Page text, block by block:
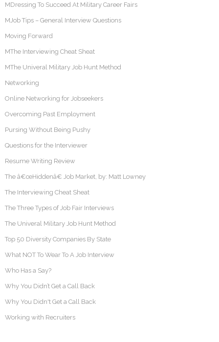
MDressing To Succeed At Military Career Fairs
MJob Tips – General Interview Questions
Moving Forward
MThe Interviewing Cheat Sheat
MThe Univeral Military Job Hunt Method
Networking
Online Networking for Jobseekers
Overcoming Past Employment
Pursing Without Being Pushy
Questions for the Interviewer
Resume Writing Review
The â€œHiddenâ€ Job Market, by: Matt Lowney
The Interviewing Cheat Sheat
The Three Types of Job Fair Interviews
The Univeral Military Job Hunt Method
Top 50 Diversity Companies By State
What NOT To Wear To A Job Interview
Who Has a Say?
Why You Didn’t Get a Call Back
Why You Didn't Get a Call Back
Working with Recruiters